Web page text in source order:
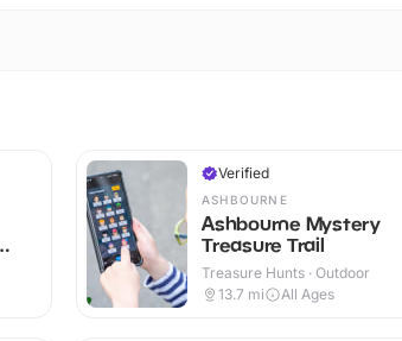
Verified
ASHBOURNE
Ashbourne Mystery
Treasure Trail
Treasure Hunts · Outdoor
13.7 mi All Ages